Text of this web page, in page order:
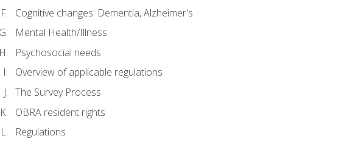
Cognitive changes: Dementia, Alzheimer's
Mental Health/Illness
Psychosocial needs
Overview of applicable regulations
The Survey Process
OBRA resident rights
Regulations